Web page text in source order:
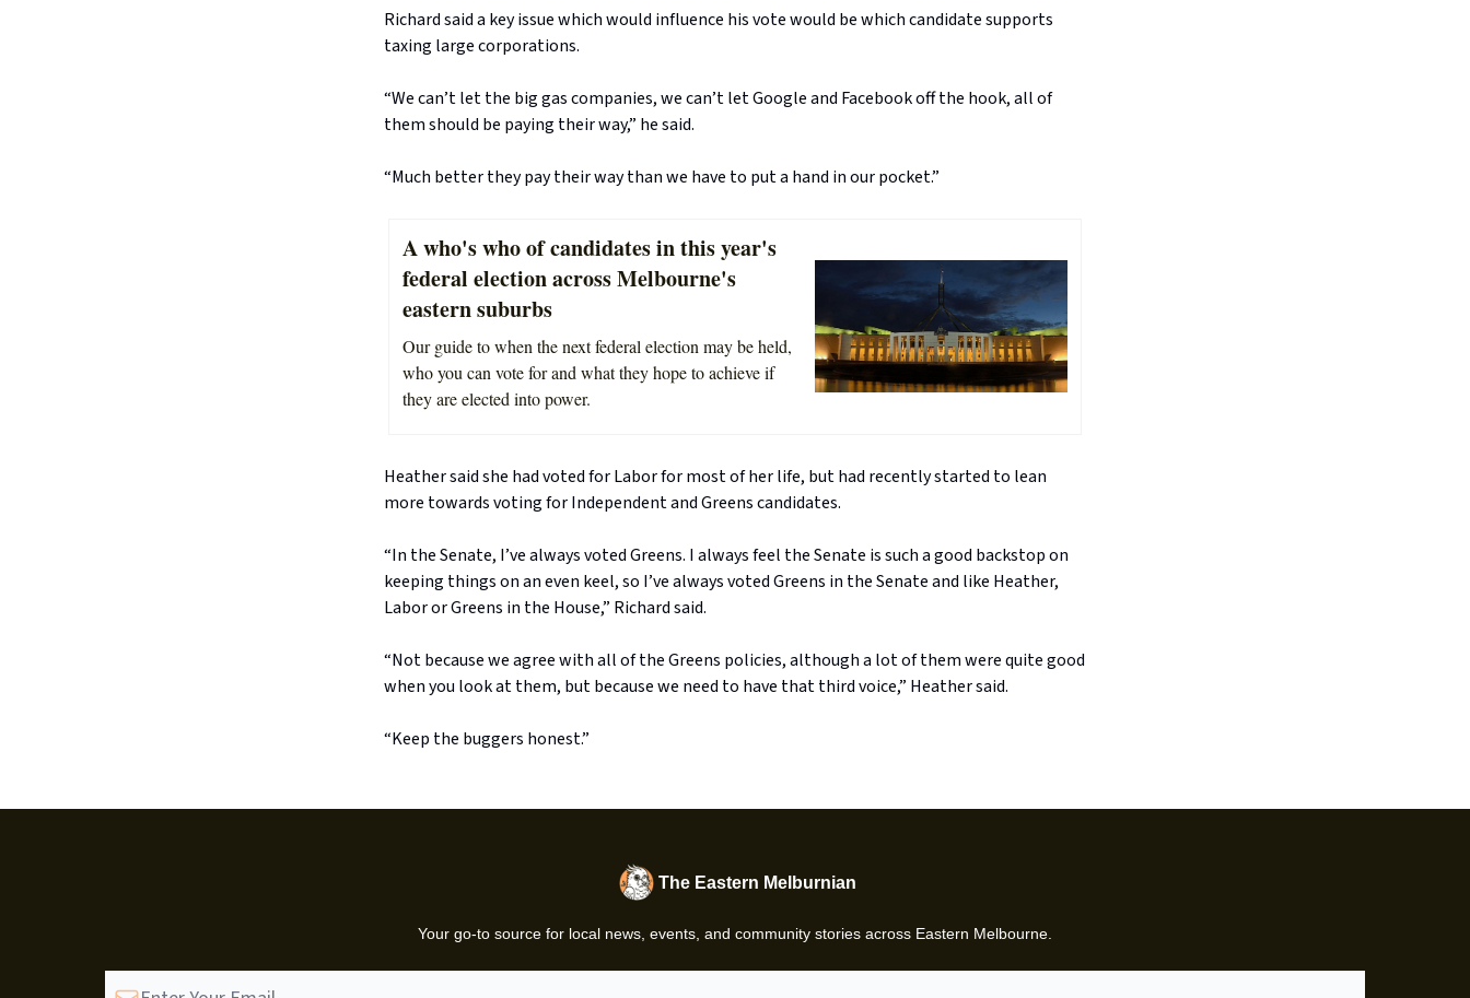
Richard said a key issue which would influence his vote would be which candidate supports
taxing large corporations.
“We can’t let the big gas companies, we can’t let Google and Facebook off the hook, all of
them should be paying their way,” he said.
“Much better they pay their way than we have to put a hand in our pocket.”
A who's who of candidates in this year's
federal election across Melbourne's
eastern suburbs
Our guide to when the next federal election may be held,
who you can vote for and what they hope to achieve if
they are elected into power.
Heather said she had voted for Labor for most of her life, but had recently started to lean
more towards voting for Independent and Greens candidates.
“In the Senate, I’ve always voted Greens. I always feel the Senate is such a good backstop on
keeping things on an even keel, so I’ve always voted Greens in the Senate and like Heather,
Labor or Greens in the House,” Richard said.
“Not because we agree with all of the Greens policies, although a lot of them were quite good
when you look at them, but because we need to have that third voice,” Heather said.
“Keep the buggers honest.”
The Eastern Melburnian
Your go-to source for local news, events, and community stories across Eastern Melbourne.